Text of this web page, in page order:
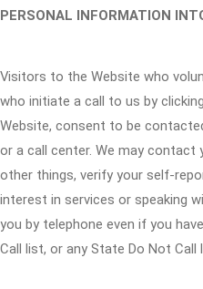
PERSONAL INFORMATION
Visitors to the Website who
who initiate a call to us by
Website, consent to be
or a call center. We may contact
other things, verify your self-
interest in services or speaking
you by telephone even if you
Call list, or any State Do Not Call